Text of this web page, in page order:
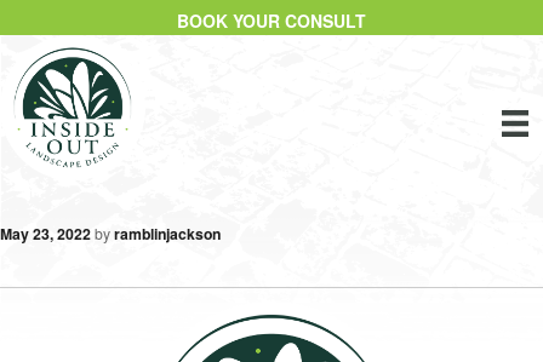
BOOK YOUR CONSULT
May 23, 2022byramblinjackson